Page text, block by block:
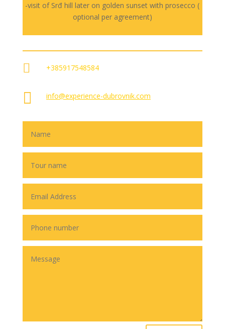
-visit of Srđ hill later on golden sunset with prosecco (
optional per agreement)
 +385917548584
 info@experience-dubrovnik.com